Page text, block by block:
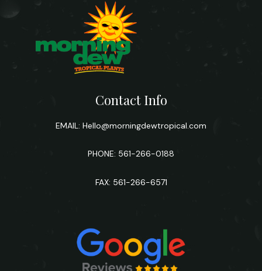
Contact Info
EMAIL: Hello@morningdewtropical.com
PHONE: 561-266-0188
FAX: 561-266-6571